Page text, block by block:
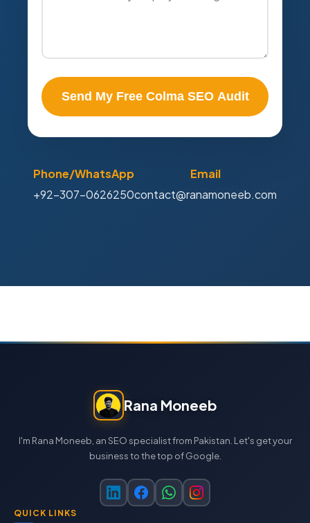
Send My Free Colma SEO Audit
Phone/WhatsApp
+92-307-0626250
Email
contact@ranamoneeb.com
Rana Moneeb
I'm Rana Moneeb, an SEO specialist from Pakistan. Let's get your
business to the top of Google.
QUICK LINKS